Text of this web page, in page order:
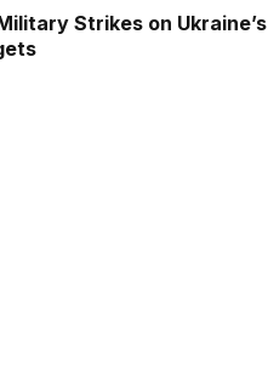
Strikes on Ukraine’s